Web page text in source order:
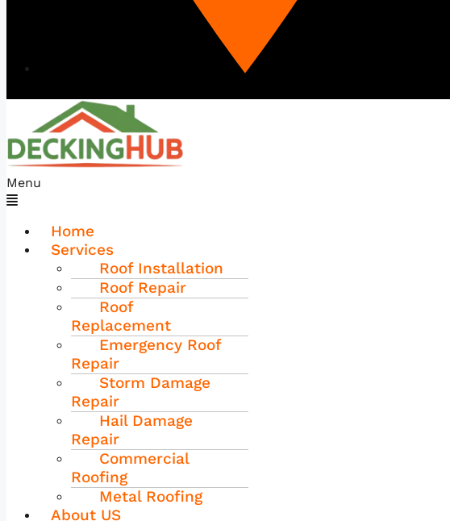
Menu
Home
Services
Roof Installation
Roof Repair
Roof
Replacement
Emergency Roof
Repair
Storm Damage
Repair
Hail Damage
Repair
Commercial
Roofing
Metal Roofing
About US